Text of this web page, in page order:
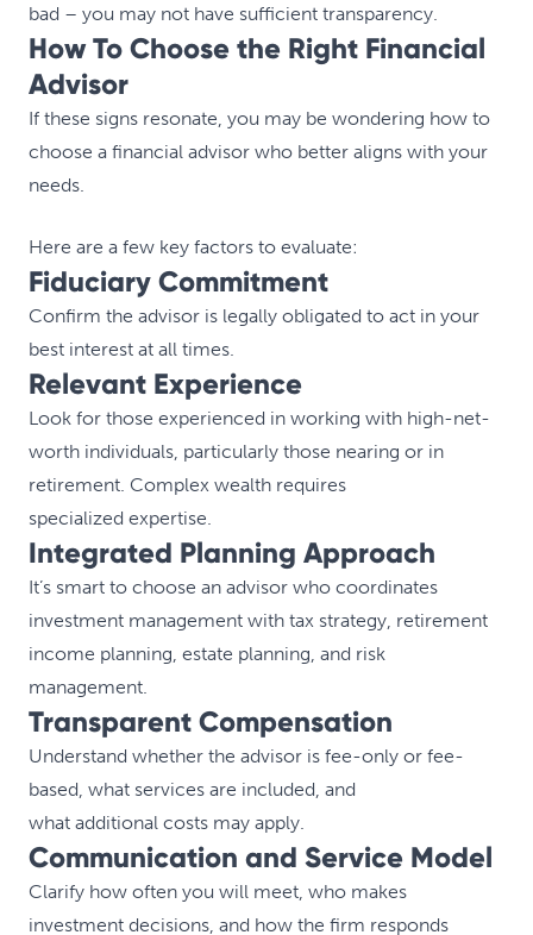
bad – you may not have sufficient transparency.
How To Choose the Right Financial
Advisor
If these signs resonate, you may be wondering how to
choose a financial advisor who better aligns with your
needs.
Here are a few key factors to evaluate:
Fiduciary Commitment
Confirm the advisor is legally obligated to act in your
best interest at all times.
Relevant Experience
Look for those experienced in working with high-net-
worth individuals, particularly those nearing or in
retirement. Complex wealth requires
specialized expertise.
Integrated Planning Approach
It’s smart to choose an advisor who coordinates
investment management with tax strategy, retirement
income planning, estate planning, and risk
management.
Transparent Compensation
Understand whether the advisor is fee-only or fee-
based, what services are included, and
what additional costs may apply.
Communication and Service Model
Clarify how often you will meet, who makes
investment decisions, and how the firm responds